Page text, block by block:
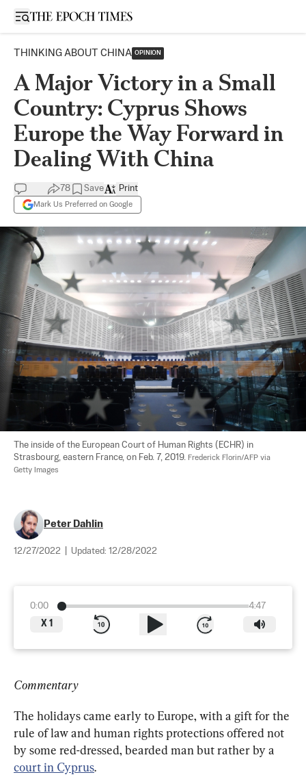
Open sidebar
THINKING ABOUT CHINA OPINION
A Major Victory in a Small
Country: Cyprus Shows
Europe the Way Forward in
Dealing With China
78 Save
Mark Us Preferred on Google
Print
The inside of the European Court of Human Rights (ECHR) in
Strasbourg, eastern France, on Feb. 7, 2019. Frederick Florin/AFP via
Getty Images
Peter Dahlin
12/27/2022 Updated: 12/28/2022
0:00
4:47
X 1
Commentary
The holidays came early to Europe, with a gift for the
rule of law and human rights protections offered not
by some red-dressed, bearded man but rather by a
court in Cyprus.